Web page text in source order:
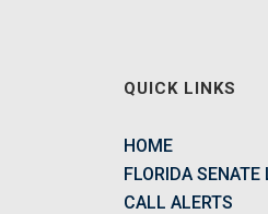
QUICK LINKS
HOME
FLORIDA SENATE
CALL ALERTS